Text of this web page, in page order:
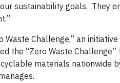
sustainability goals. They
Challenge,” an
the “Zero Waste
materials nationwide